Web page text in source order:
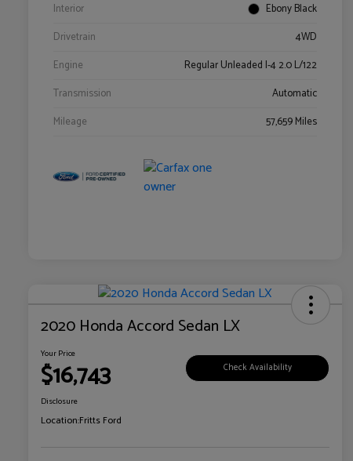
Interior
Ebony Black
Drivetrain
4WD
Engine
Regular Unleaded I-4 2.0 L/122
Transmission
Automatic
Mileage
57,659 Miles
2020 Honda Accord Sedan LX
Your Price
$16,743 Check Availability
Disclosure
Location:Fritts Ford